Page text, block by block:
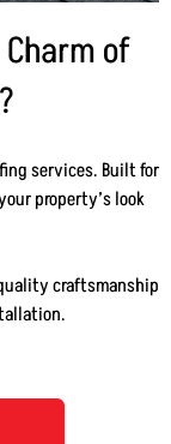
of
services. Built for
property’s look
craftsmanship